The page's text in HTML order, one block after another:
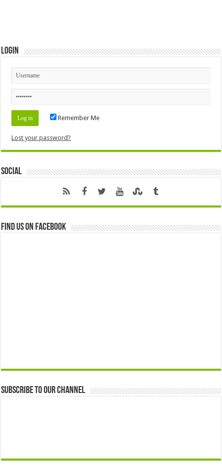
Login
Remember Me
Lost your password?
Social
Find us on Facebook
Subscribe to our Channel